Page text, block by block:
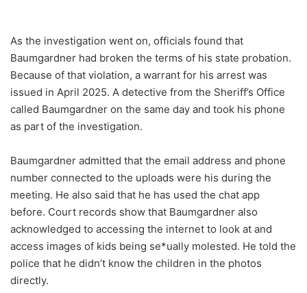
As the investigation went on, officials found that
Baumgardner had broken the terms of his state probation.
Because of that violation, a warrant for his arrest was
issued in April 2025. A detective from the Sheriff’s Office
called Baumgardner on the same day and took his phone
as part of the investigation.
Baumgardner admitted that the email address and phone
number connected to the uploads were his during the
meeting. He also said that he has used the chat app
before. Court records show that Baumgardner also
acknowledged to accessing the internet to look at and
access images of kids being se*ually molested. He told the
police that he didn’t know the children in the photos
directly.